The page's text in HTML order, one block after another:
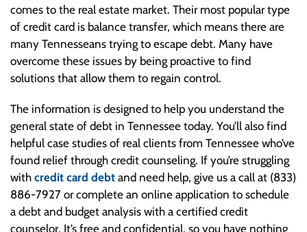
comes to the real estate market. Their most popular type
of credit card is balance transfer, which means there are
many Tennesseans trying to escape debt. Many have
overcome these issues by being proactive to find
solutions that allow them to regain control.
The information is designed to help you understand the
general state of debt in Tennessee today. You’ll also find
helpful case studies of real clients from Tennessee who’ve
found relief through credit counseling. If you’re struggling
with credit card debt and need help, give us a call at (833)
886-7927 or complete an online application to schedule
a debt and budget analysis with a certified credit
counselor. It’s free and confidential, so you have nothing